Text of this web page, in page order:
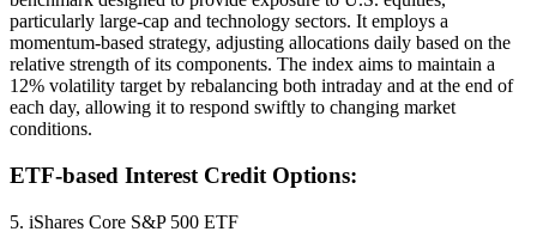
particularly large-cap and technology sectors. It employs a
momentum-based strategy, adjusting allocations daily based on the
relative strength of its components. The index aims to maintain a
12% volatility target by rebalancing both intraday and at the end of
each day, allowing it to respond swiftly to changing market
conditions.
ETF-based Interest Credit Options:
5. iShares Core S&P 500 ETF